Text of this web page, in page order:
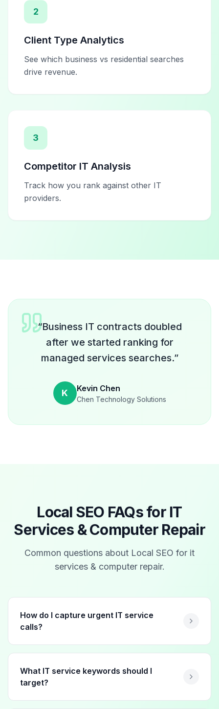
2
Client Type Analytics
See which business vs residential searches
drive revenue.
3
Competitor IT Analysis
Track how you rank against other IT
providers.
“Business IT contracts doubled
after we started ranking for
managed services searches.”
K Kevin Chen
Chen Technology Solutions
Local SEO FAQs for IT
Services & Computer Repair
Common questions about Local SEO for it
services & computer repair.
How do I capture urgent IT service
calls?
What IT service keywords should I
target?